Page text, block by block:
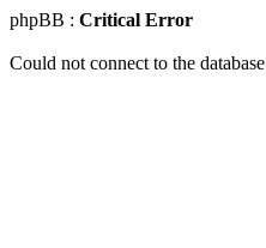
phpBB : Critical Error
Could not connect to the database